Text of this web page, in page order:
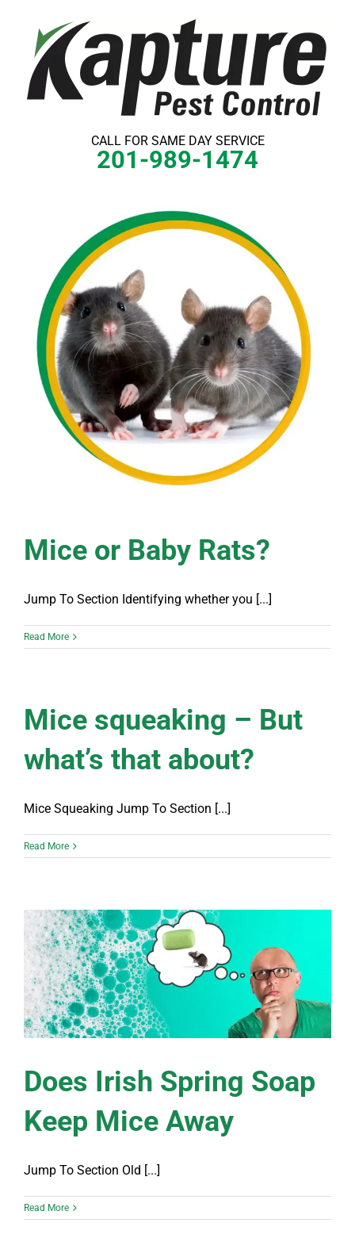
content
CALL FOR SAME DAY SERVICE
201-989-1474
Mice or Baby Rats?
Jump To Section Identifying whether you [...]
Read More
Mice squeaking – But
what’s that about?
Mice Squeaking Jump To Section [...]
Read More
Does Irish Spring Soap
Keep Mice Away
Jump To Section Old [...]
Read More